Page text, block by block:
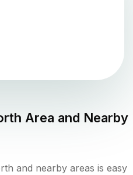
Area and Nearby
and nearby areas is easy